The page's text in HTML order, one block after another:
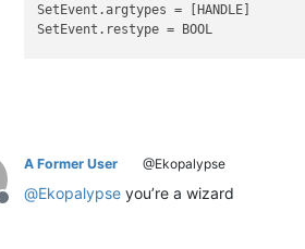
SetEvent.argtypes = [HANDLE]
SetEvent.restype = BOOL
WaitForMultipleObjects.argtypes =
WaitForMultipleObjects.restype =
Offline
A Former User @Ekopalypse
@Ekopalypse you’re a wizard